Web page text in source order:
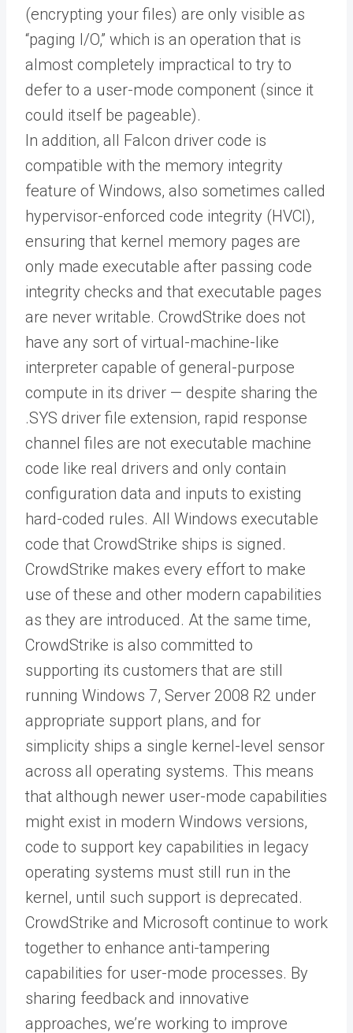
(encrypting your files) are only visible as
“paging I/O,” which is an operation that is
almost completely impractical to try to
defer to a user-mode component (since it
could itself be pageable).
In addition, all Falcon driver code is
compatible with the memory integrity
feature of Windows, also sometimes called
hypervisor-enforced code integrity (HVCI),
ensuring that kernel memory pages are
only made executable after passing code
integrity checks and that executable pages
are never writable. CrowdStrike does not
have any sort of virtual-machine-like
interpreter capable of general-purpose
compute in its driver — despite sharing the
.SYS driver file extension, rapid response
channel files are not executable machine
code like real drivers and only contain
configuration data and inputs to existing
hard-coded rules. All Windows executable
code that CrowdStrike ships is signed.
CrowdStrike makes every effort to make
use of these and other modern capabilities
as they are introduced. At the same time,
CrowdStrike is also committed to
supporting its customers that are still
running Windows 7, Server 2008 R2 under
appropriate support plans, and for
simplicity ships a single kernel-level sensor
across all operating systems. This means
that although newer user-mode capabilities
might exist in modern Windows versions,
code to support key capabilities in legacy
operating systems must still run in the
kernel, until such support is deprecated.
CrowdStrike and Microsoft continue to work
together to enhance anti-tampering
capabilities for user-mode processes. By
sharing feedback and innovative
approaches, we’re working to improve